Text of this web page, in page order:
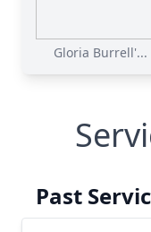
Gloria Burrell'...
Past